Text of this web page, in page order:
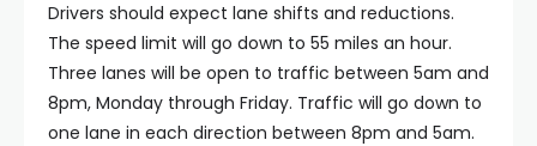
Drivers should expect lane shifts and reductions.
The speed limit will go down to 55 miles an hour.
Three lanes will be open to traffic between 5am and
8pm, Monday through Friday. Traffic will go down to
one lane in each direction between 8pm and 5am.